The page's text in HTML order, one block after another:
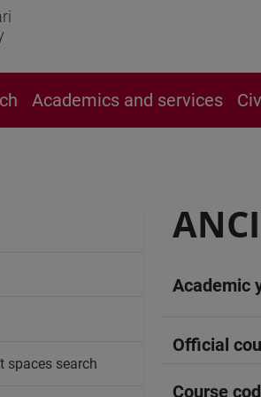
Academics and services
Academic
Official
Course
spaces search